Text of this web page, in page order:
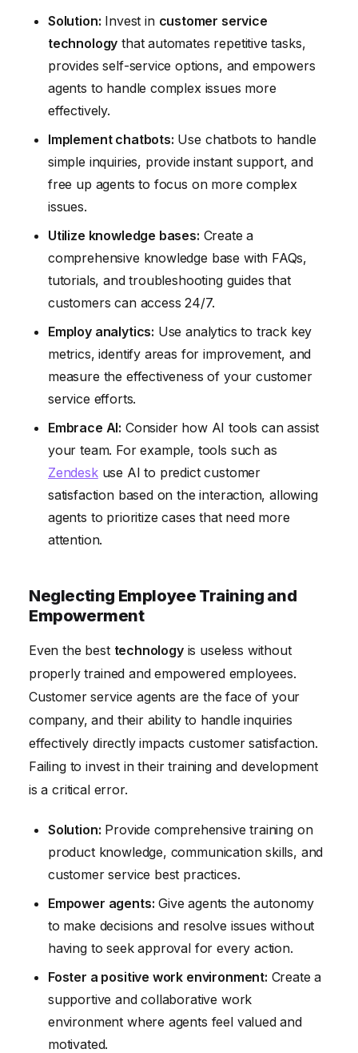
Solution: Invest in customer service
technology that automates repetitive tasks,
provides self-service options, and empowers
agents to handle complex issues more
effectively.
Implement chatbots: Use chatbots to handle
simple inquiries, provide instant support, and
free up agents to focus on more complex
issues.
Utilize knowledge bases: Create a
comprehensive knowledge base with FAQs,
tutorials, and troubleshooting guides that
customers can access 24/7.
Employ analytics: Use analytics to track key
metrics, identify areas for improvement, and
measure the effectiveness of your customer
service efforts.
Embrace AI: Consider how AI tools can assist
your team. For example, tools such as
Zendeskuse AI to predict customer
satisfaction based on the interaction, allowing
agents to prioritize cases that need more
attention.
Neglecting Employee Training and
Empowerment
Even the best technologyis useless without
properly trained and empowered employees.
Customer service agents are the face of your
company, and their ability to handle inquiries
effectively directly impacts customer satisfaction.
Failing to invest in their training and development
is a critical error.
Solution: Provide comprehensive training on
product knowledge, communication skills, and
customer service best practices.
Empower agents: Give agents the autonomy
to make decisions and resolve issues without
having to seek approval for every action.
Foster a positive work environment: Create a
supportive and collaborative work
environment where agents feel valued and
motivated.